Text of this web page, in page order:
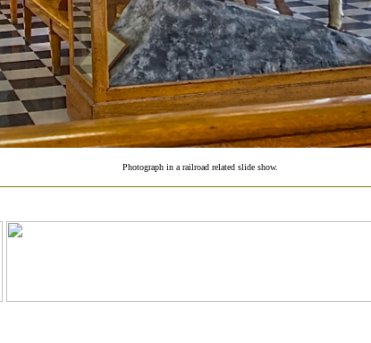
Photograph in a railroad related slide show.